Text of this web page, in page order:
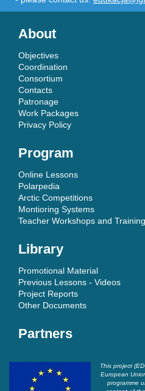
About
Objectives
Coordination
Consortium
Contacts
Patronage
Work Packages
Privacy Policy
Program
Online Lessons
Polarpedia
Arctic Competitions
Montioring Systems
Teacher Workshops and
Library
Promotional Material
Previous Lessons - Videos
Project Reports
Other Documents
Partners
This project
European
programme